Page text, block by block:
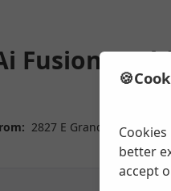
Fusion
2827 E Grand River Ave,
🍪
better
accept